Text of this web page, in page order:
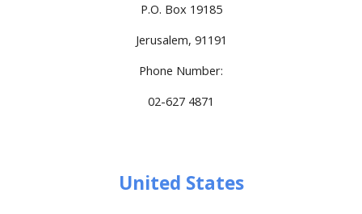
P.O. Box 19185
Jerusalem, 91191
Phone Number:
02-627 4871
United States